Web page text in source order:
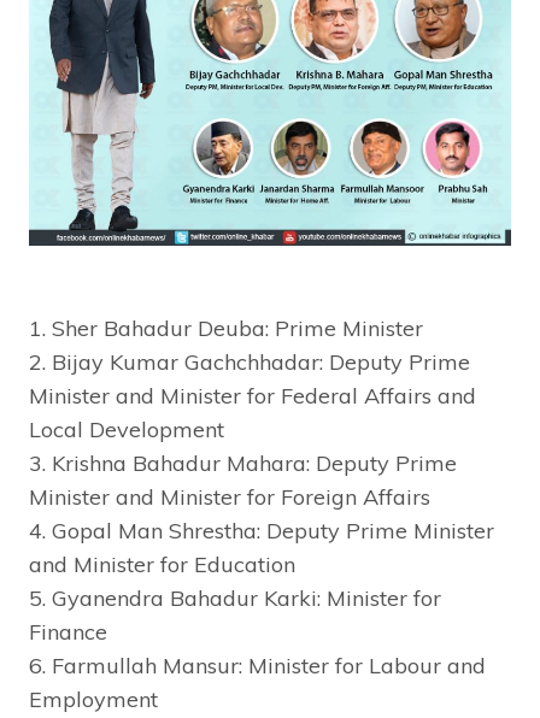
1. Sher Bahadur Deuba: Prime Minister
2. Bijay Kumar Gachchhadar: Deputy Prime
Minister and Minister for Federal Affairs and
Local Development
3. Krishna Bahadur Mahara: Deputy Prime
Minister and Minister for Foreign Affairs
4. Gopal Man Shrestha: Deputy Prime Minister
and Minister for Education
5. Gyanendra Bahadur Karki: Minister for
Finance
6. Farmullah Mansur: Minister for Labour and
Employment